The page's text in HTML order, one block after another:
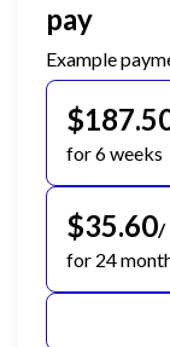
pay
Example
Payment
for 6 weeks
$35.60/
for 24